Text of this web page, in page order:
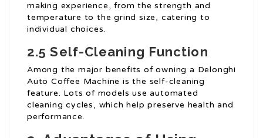
making experience, from the strength and
temperature to the grind size, catering to
individual choices.
2.5 Self-Cleaning Function
Among the major benefits of owning a Delonghi
Auto Coffee Machine is the self-cleaning
feature. Lots of models use automated
cleaning cycles, which help preserve health and
performance.